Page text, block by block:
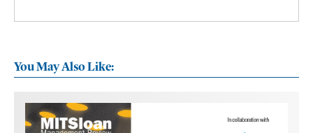
You May Also Like: